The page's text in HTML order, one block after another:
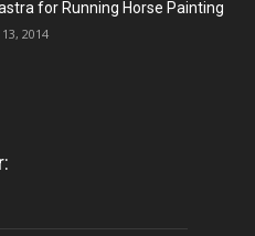
for Running Horse Painting
2014